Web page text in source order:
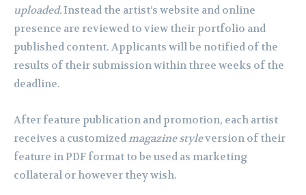
uploaded.Instead the artist’s website and online
presence are reviewed to view their portfolio and
published content. Applicants will be notified of the
results of their submission within three weeks of the
deadline.
After feature publication and promotion, each artist
receives a customizedmagazine styleversion of their
feature in PDF format to be used as marketing
collateral or however they wish.